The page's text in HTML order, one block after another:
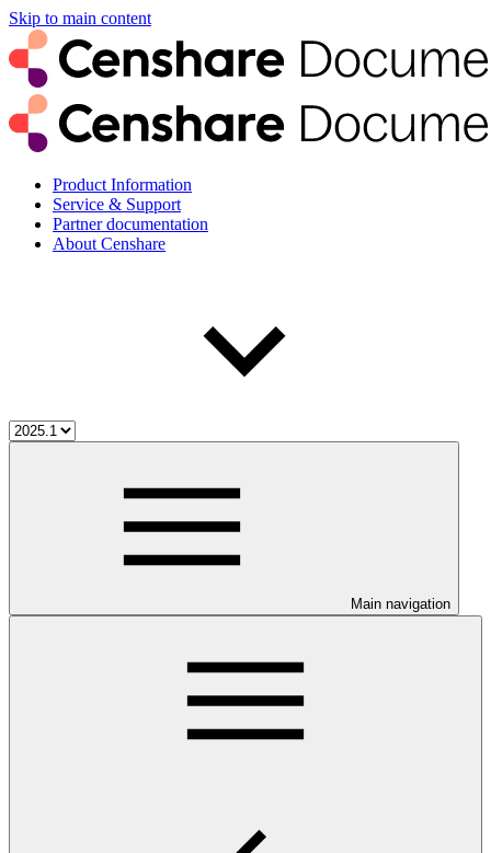
Skip to main content
Product Information
Service & Support
Partner documentation
About Censhare
Main navigation